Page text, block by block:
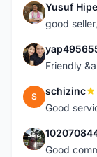
Y Yusuf
good
Y
Friendly
S schizinc
Good
1
Good